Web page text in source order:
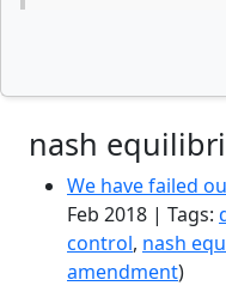
nash
We have failed
Feb 2018 | Tags:
control, nash
amendment)